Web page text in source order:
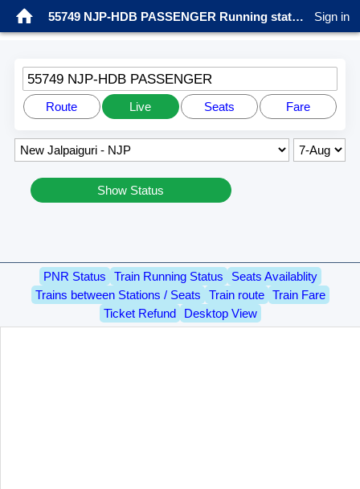
55749 NJP-HDB PASSENGER Running status Sign in
55749 NJP-HDB PASSENGER
Route Live Seats Fare
Show Status
PNR Status Train Running Status
Seats Availablity
Trains between Stations / Seats
Train route
Train Fare
Ticket Refund
Desktop View